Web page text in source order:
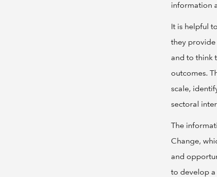
information
It is helpful
they
and to think
outcomes.
scale,
sectoral
The
Change,
and
to develop